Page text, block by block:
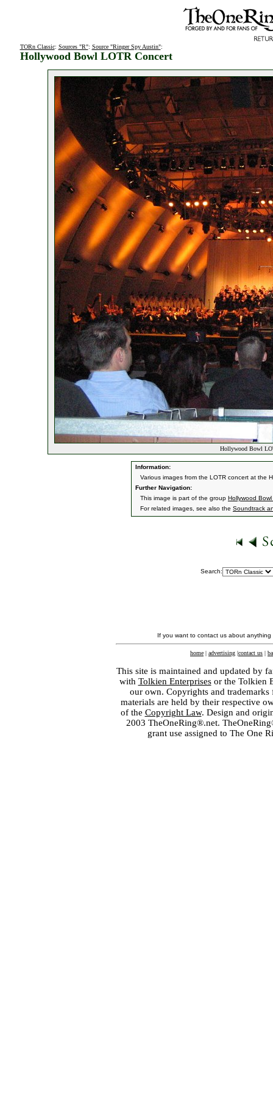
TORn Classic: Sources "R": Source "Ringer Spy Austin":
Hollywood Bowl LOTR Concert
Hollywood Bowl
Information:
Various images from the LOTR concert at the
Further Navigation:
This image is part of the group Hollywood
For related images, see also the Soundtrack
Search:
If you want to contact us about
home | advertising |contact us |
This site is maintained and updated by
with Tolkien Enterprisesor the Tolkien
our own. Copyrights and
materials are held by their respective
of the Copyright Law. Design and
2003 TheOneRing®.net.
grant use assigned to The One